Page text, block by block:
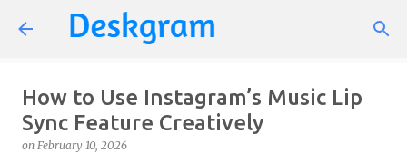
Skip to main content
How to Use Instagram’s Music Lip
Sync Feature Creatively
on February 10, 2026